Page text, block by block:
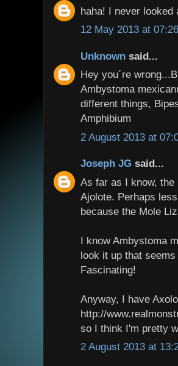
haha! I never
12 May 2013 at 07:26
Unknown said...
Hey you´re
Ambystoma
different things,
Amphibium
2 August 2013 at
Joseph JG said...
As far as I know,
Ajolote. Perhaps
because the Mole
I know Ambystoma
look it up that
Fascinating!
Anyway, I have
http://
so I think I'm pretty
2 August 2013 at